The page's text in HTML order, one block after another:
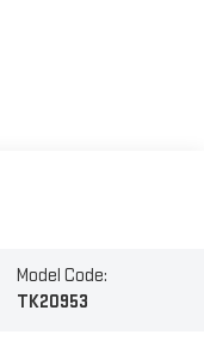
Model Code:
TK20953